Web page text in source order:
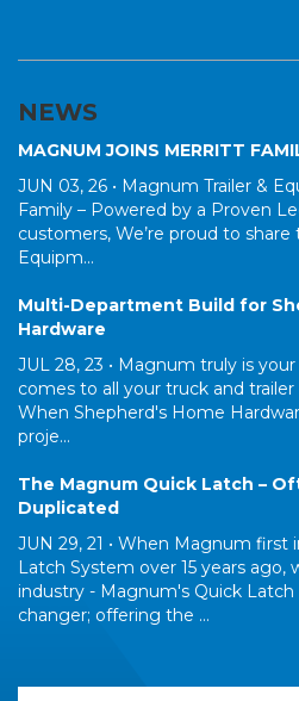
NEWS
MAGNUM JOINS MERRITT
JUN 03, 26 • Magnum Trailer &
Family – Powered by a Proven
customers, We’re proud to
Equipm...
Multi-Department Build for
Hardware
JUL 28, 23 • Magnum truly is
comes to all your truck and
When Shepherd's Home
proje...
The Magnum Quick Latch –
Duplicated
JUN 29, 21 • When Magnum first
Latch System over 15 years ago,
industry - Magnum's Quick
changer; offering the ...